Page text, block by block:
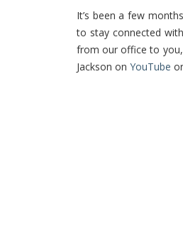
It’s been a few
to stay connected
from our office to you,
Jackson on YouTube or